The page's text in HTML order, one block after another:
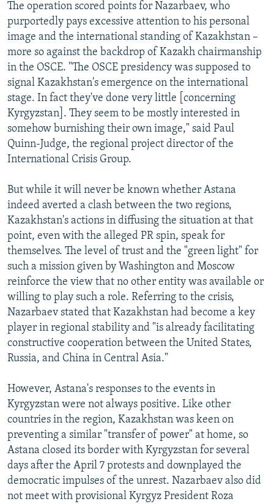
The operation scored points for Nazarbaev, who
purportedly pays excessive attention to his personal
image and the international standing of Kazakhstan –
more so against the backdrop of Kazakh chairmanship
in the OSCE. "The OSCE presidency was supposed to
signal Kazakhstan's emergence on the international
stage. In fact they've done very little [concerning
Kyrgyzstan]. They seem to be mostly interested in
somehow burnishing their own image," said Paul
Quinn-Judge, the regional project director of the
International Crisis Group.
But while it will never be known whether Astana
indeed averted a clash between the two regions,
Kazakhstan's actions in diffusing the situation at that
point, even with the alleged PR spin, speak for
themselves. The level of trust and the "green light" for
such a mission given by Washington and Moscow
reinforce the view that no other entity was available or
willing to play such a role. Referring to the crisis,
Nazarbaev stated that Kazakhstan had become a key
player in regional stability and "is already facilitating
constructive cooperation between the United States,
Russia, and China in Central Asia."
However, Astana's responses to the events in
Kyrgyzstan were not always positive. Like other
countries in the region, Kazakhstan was keen on
preventing a similar "transfer of power" at home, so
Astana closed its border with Kyrgyzstan for several
days after the April 7 protests and downplayed the
democratic impulses of the unrest. Nazarbaev also did
not meet with provisional Kyrgyz President Roza